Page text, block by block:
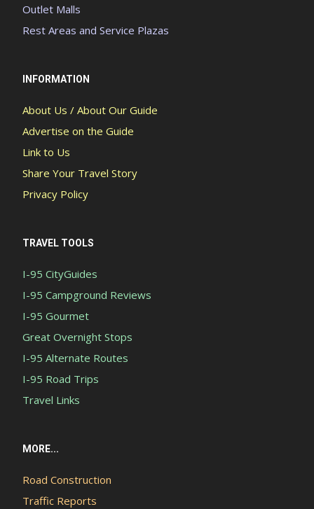
Outlet Malls
Rest Areas and Service Plazas
INFORMATION
About Us / About Our Guide
Advertise on the Guide
Link to Us
Share Your Travel Story
Privacy Policy
TRAVEL TOOLS
I-95 CityGuides
I-95 Campground Reviews
I-95 Gourmet
Great Overnight Stops
I-95 Alternate Routes
I-95 Road Trips
Travel Links
MORE...
Road Construction
Traffic Reports